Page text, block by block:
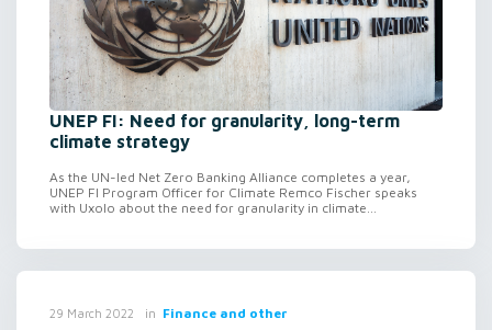
UNEP FI: Need for granularity, long-term
climate strategy
As the UN-led Net Zero Banking Alliance completes a year,
UNEP FI Program Officer for Climate Remco Fischer speaks
with Uxolo about the need for granularity in climate...
29 March 2022 in Finance and other